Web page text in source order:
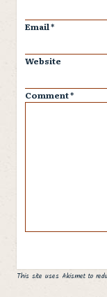
Email*
Website
Comment*
This site uses Akismet to